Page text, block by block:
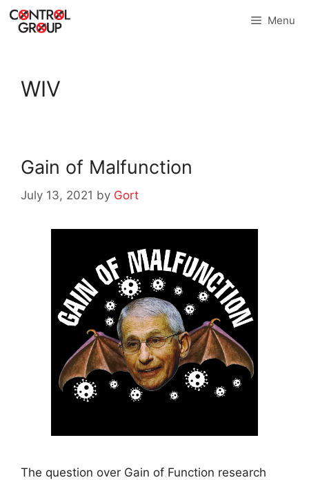
Skip
Menu
WIV
Gain of Malfunction
July 13, 2021 by Gort
The question over Gain of Function research